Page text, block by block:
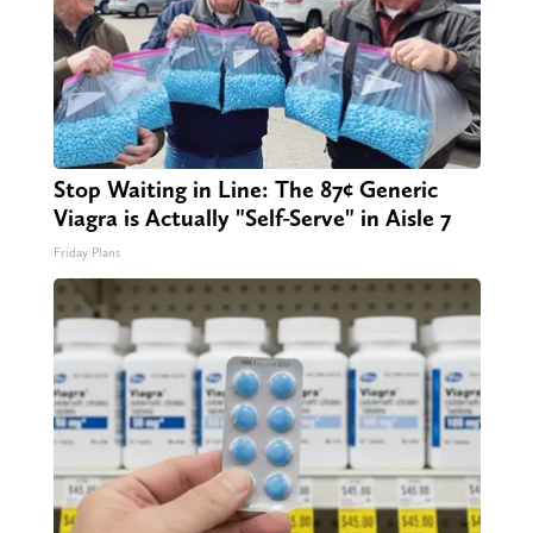
Stop Waiting in Line: The 87¢ Generic
Viagra is Actually "Self-Serve" in Aisle 7
Friday Plans